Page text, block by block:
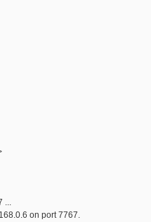
...
on port 7767.